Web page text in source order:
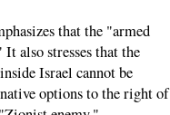
that the "armed
also stresses that the
Israel cannot be
options to the right of